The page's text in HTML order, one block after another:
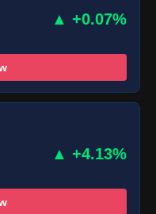
▲ +0.07%
▲ +4.13%